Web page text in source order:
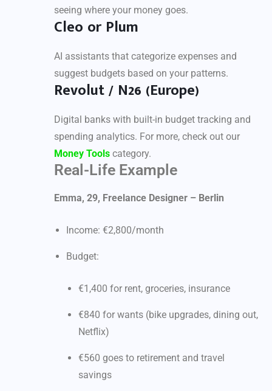
seeing where your money goes.
Cleo or Plum
AI assistants that categorize expenses and
suggest budgets based on your patterns.
Revolut / N26 (Europe)
Digital banks with built-in budget tracking and
spending analytics. For more, check out our
Money Tools category.
Real-Life Example
Emma, 29, Freelance Designer – Berlin
Income: €2,800/month
Budget:
€1,400 for rent, groceries, insurance
€840 for wants (bike upgrades, dining out,
Netflix)
€560 goes to retirement and travel
savings